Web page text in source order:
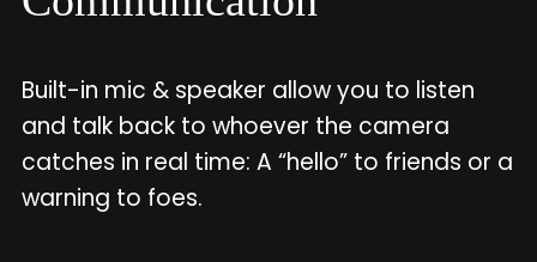
Built-in mic & speaker allow you to listen
and talk back to whoever the camera
catches in real time: A “hello” to friends or a
warning to foes.